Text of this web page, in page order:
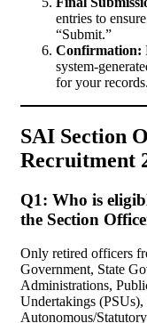
entries to
“Submit.”
Confirmation:
system-
for your records.
SAI Section
Recruitment
Q1: Who is
the Section
Only retired officers
Government, State
Administrations,
Undertakings (PSUs),
Autonomous/